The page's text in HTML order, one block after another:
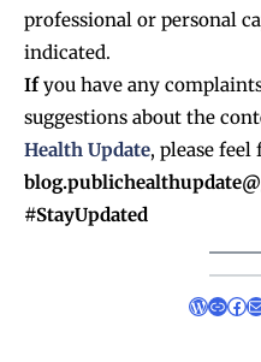
professional or personal
indicated.
Ifyou have any
suggestions about the
Health Update, please
#StayUpdated